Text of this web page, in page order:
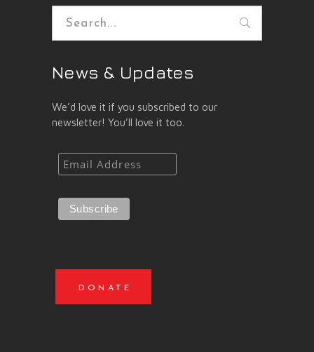
Search
News & Updates
We’d love it if you subscribed to our
newsletter! You’ll love it too.
DONATE